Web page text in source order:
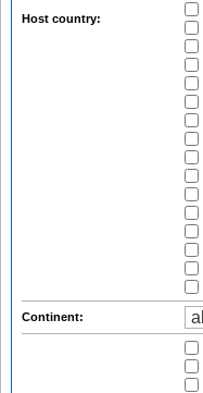
Host country:
Continent: